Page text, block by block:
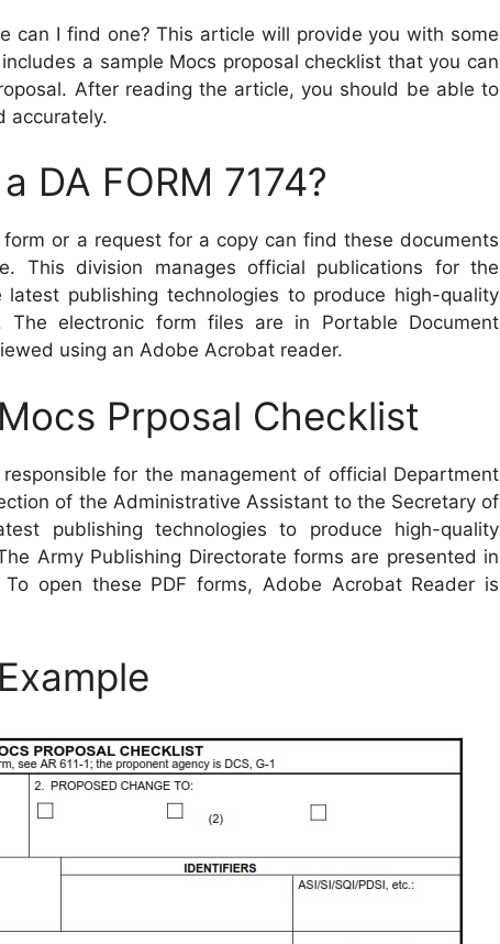
can I find one? This article will provide you with some
a sample Mocs proposal checklist that you can
After reading the article, you should be able to
accurately.
DA FORM 7174?
or a request for a copy can find these documents
This division manages official publications for the
publishing technologies to produce high-quality
The electronic form files are in Portable Document
using an Adobe Acrobat reader.
Prposal Checklist
for the management of official Department
of the Administrative Assistant to the Secretary of
publishing technologies to produce high-quality
Army Publishing Directorate forms are presented in
To open these PDF forms, Adobe Acrobat Reader is